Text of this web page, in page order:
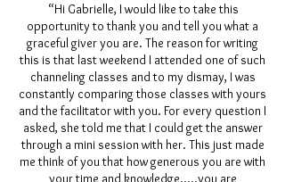
“Hi Gabrielle, I would like to take this
opportunity to thank you and tell you what a
graceful giver you are. The reason for writing
this is that last weekend I attended one of such
channeling classes and to my dismay, I was
constantly comparing those classes with yours
and the facilitator with you. For every question I
asked, she told me that I could get the answer
through a mini session with her. This just made
me think of you that how generous you are with
your time and knowledge.....you are